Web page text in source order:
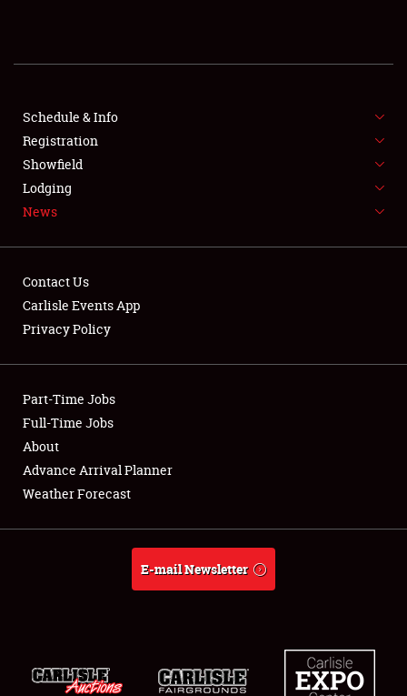
SHOWFIELD
SPONSORSHIP
LODGING
Showfield
Club Relations
Full-Time Jobs
About
Weather Forecast
Schedule & Info
Registration
Showfield
Lodging
News
Contact Us
Carlisle Events App
Privacy Policy
Part-Time Jobs
Full-Time Jobs
About
Advance Arrival Planner
Weather Forecast
E-mail Newsletter